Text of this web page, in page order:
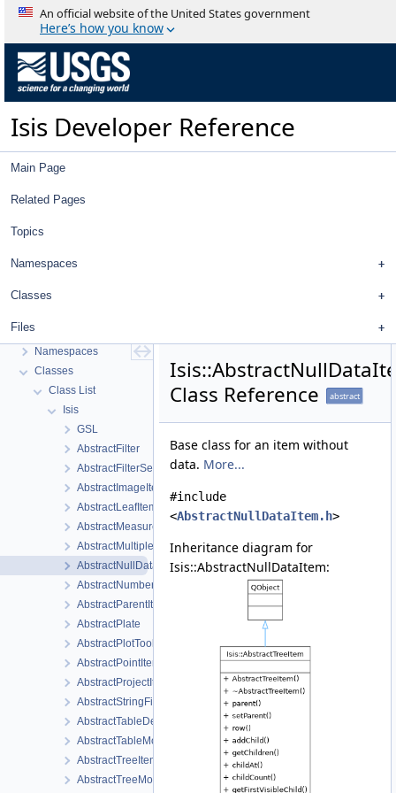
An official website of the United States government
Here’s how you know
Isis Developer Reference
Main Page
Related Pages
Topics
Namespaces
Classes
Files
Isis 3 Object Documentation
History
Namespaces
Classes
Class List
Isis
GSL
AbstractFilter
AbstractFilterSelector
AbstractImageItem
AbstractLeafItem
AbstractMeasureItem
AbstractMultipleChoiceFilter
AbstractNullDataItem
AbstractNumberFilter
AbstractParentItem
AbstractPlate
AbstractPlotTool
AbstractPointItem
AbstractProjectItemView
AbstractStringFilter
AbstractTableDelegate
AbstractTableModel
AbstractTreeItem
AbstractTreeModel
Class Reference
abstract
Base class for an item without
data. More...
#include
<AbstractNullDataItem.h>
Inheritance diagram for
Isis::AbstractNullDataItem: